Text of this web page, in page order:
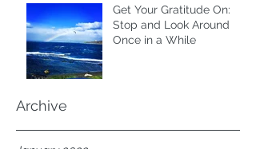
Get Your Gratitude On:
Stop and Look Around
Once in a While
Archive